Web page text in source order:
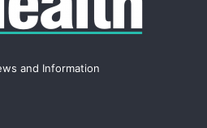
and Information